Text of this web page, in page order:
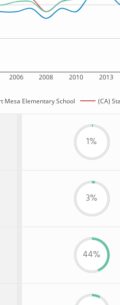
2006 2008 2010 2013
Mesa Elementary School (CA)
1%
3%
44%